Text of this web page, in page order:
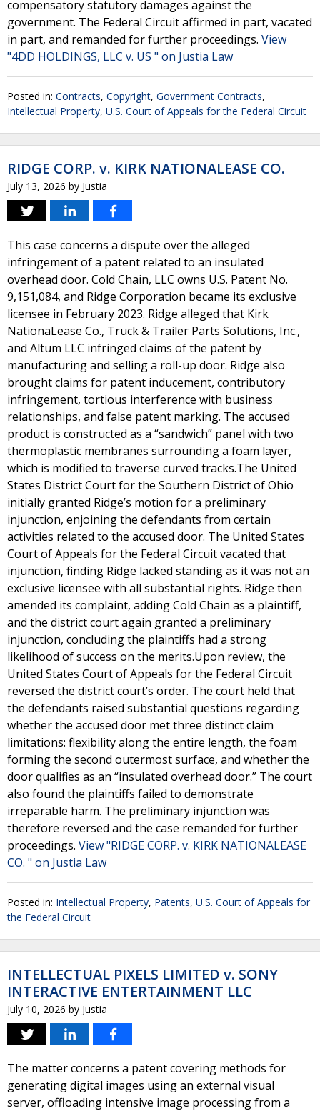
compensatory statutory damages against the
government. The Federal Circuit affirmed in part, vacated
in part, and remanded for further proceedings. View
"4DD HOLDINGS, LLC v. US " on Justia Law
Posted in: Contracts, Copyright, Government Contracts,
Intellectual Property, U.S. Court of Appeals for the Federal Circuit
RIDGE CORP. v. KIRK NATIONALEASE CO.
July 13, 2026 by Justia
This case concerns a dispute over the alleged
infringement of a patent related to an insulated
overhead door. Cold Chain, LLC owns U.S. Patent No.
9,151,084, and Ridge Corporation became its exclusive
licensee in February 2023. Ridge alleged that Kirk
NationaLease Co., Truck & Trailer Parts Solutions, Inc.,
and Altum LLC infringed claims of the patent by
manufacturing and selling a roll-up door. Ridge also
brought claims for patent inducement, contributory
infringement, tortious interference with business
relationships, and false patent marking. The accused
product is constructed as a “sandwich” panel with two
thermoplastic membranes surrounding a foam layer,
which is modified to traverse curved tracks.The United
States District Court for the Southern District of Ohio
initially granted Ridge’s motion for a preliminary
injunction, enjoining the defendants from certain
activities related to the accused door. The United States
Court of Appeals for the Federal Circuit vacated that
injunction, finding Ridge lacked standing as it was not an
exclusive licensee with all substantial rights. Ridge then
amended its complaint, adding Cold Chain as a plaintiff,
and the district court again granted a preliminary
injunction, concluding the plaintiffs had a strong
likelihood of success on the merits.Upon review, the
United States Court of Appeals for the Federal Circuit
reversed the district court’s order. The court held that
the defendants raised substantial questions regarding
whether the accused door met three distinct claim
limitations: flexibility along the entire length, the foam
forming the second outermost surface, and whether the
door qualifies as an “insulated overhead door.” The court
also found the plaintiffs failed to demonstrate
irreparable harm. The preliminary injunction was
therefore reversed and the case remanded for further
proceedings. View "RIDGE CORP. v. KIRK NATIONALEASE
CO. " on Justia Law
Posted in: Intellectual Property, Patents, U.S. Court of Appeals for
the Federal Circuit
INTELLECTUAL PIXELS LIMITED v. SONY
INTERACTIVE ENTERTAINMENT LLC
July 10, 2026 by Justia
The matter concerns a patent covering methods for
generating digital images using an external visual
server, offloading intensive image processing from a